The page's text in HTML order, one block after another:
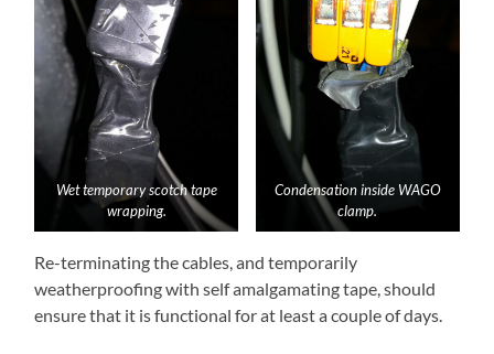
Wet temporary scotch tape
wrapping.
Condensation inside WAGO
clamp.
Re-terminating the cables, and temporarily
weatherproofing with self amalgamating tape, should
ensure that it is functional for at least a couple of days.